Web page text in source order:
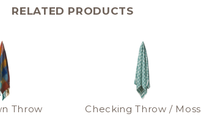
RELATED PRODUCTS
Throw Checking Throw / Moss